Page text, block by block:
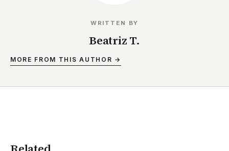
WRITTEN BY
Beatriz T.
MORE FROM THIS AUTHOR →